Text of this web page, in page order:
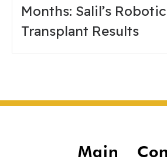
Months: Salil’s
Transplant Results
Main